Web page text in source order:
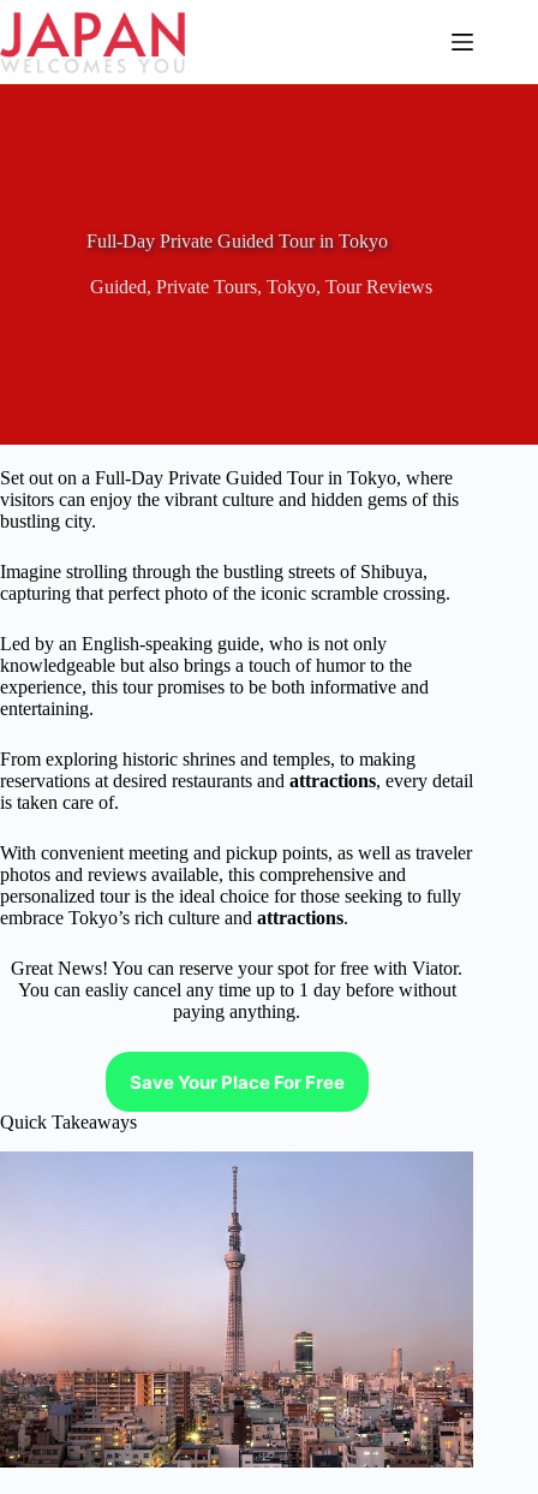
Skip
content
Full-Day Private Guided Tour in Tokyo
Guided, Private Tours, Tokyo, Tour Reviews
Set out on a Full-Day Private Guided Tour in Tokyo, where
visitors can enjoy the vibrant culture and hidden gems of this
bustling city.
Imagine strolling through the bustling streets of Shibuya,
capturing that perfect photo of the iconic scramble crossing.
Led by an English-speaking guide, who is not only
knowledgeable but also brings a touch of humor to the
experience, this tour promises to be both informative and
entertaining.
From exploring historic shrines and temples, to making
reservations at desired restaurants and attractions, every detail
is taken care of.
With convenient meeting and pickup points, as well as traveler
photos and reviews available, this comprehensive and
personalized tour is the ideal choice for those seeking to fully
embrace Tokyo’s rich culture and attractions.
Great News! You can reserve your spot for free with Viator.
You can easliy cancel any time up to 1 day before without
paying anything.
Save Your Place For Free
Quick Takeaways